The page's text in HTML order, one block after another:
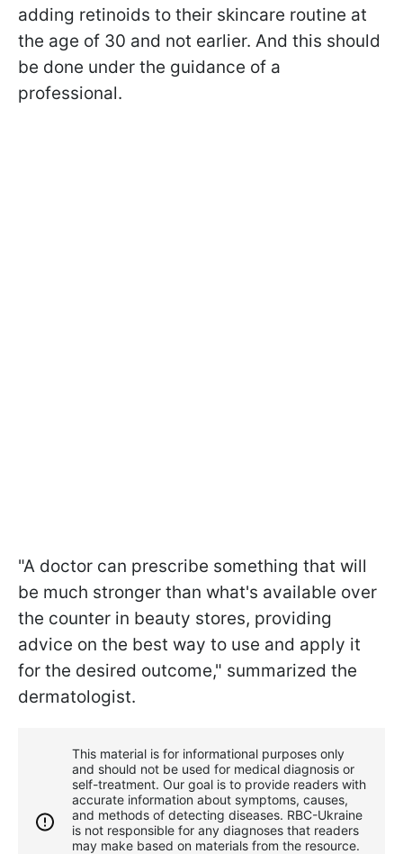
adding retinoids to their skincare routine at
the age of 30 and not earlier. And this should
be done under the guidance of a
professional.
"A doctor can prescribe something that will
be much stronger than what's available over
the counter in beauty stores, providing
advice on the best way to use and apply it
for the desired outcome," summarized the
dermatologist.
This material is for informational purposes only
and should not be used for medical diagnosis or
self-treatment. Our goal is to provide readers with
accurate information about symptoms, causes,
and methods of detecting diseases. RBС-Ukraine
is not responsible for any diagnoses that readers
may make based on materials from the resource.